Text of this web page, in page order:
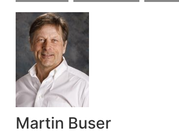
Martin Buser